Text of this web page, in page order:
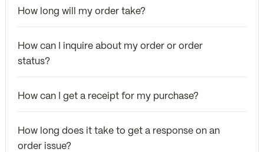
How long will my order take?
How can I inquire about my order or order
status?
How can I get a receipt for my purchase?
How long does it take to get a response on an
order issue?